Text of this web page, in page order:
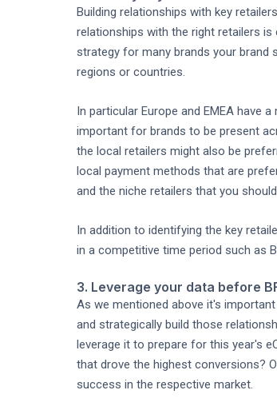
Building relationships with key
relationships with the right retailers
strategy for many brands your brand
regions or countries.
In particular Europe and EMEA have
important for brands to be present
the local retailers might also be
local payment methods that are
and the niche retailers that you
In addition to identifying the key
in a competitive time period such as
3. Leverage your data before
As we mentioned above it's
and strategically build those
leverage it to prepare for this year's
that drove the highest conversions?
success in the respective market.